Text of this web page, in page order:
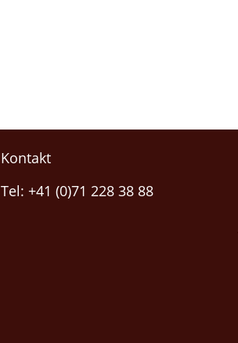
Kontakt
Tel: +41 (0)71 228 38 88